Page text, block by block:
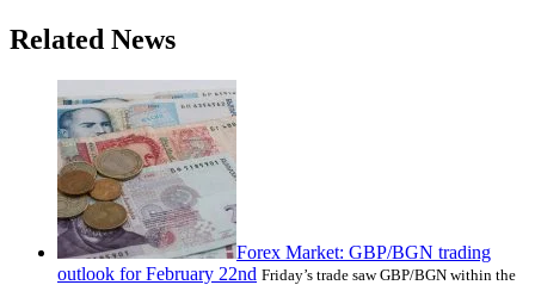
Related News
Forex Market: GBP/BGN trading
outlook for February 22nd Friday’s trade saw GBP/BGN within the